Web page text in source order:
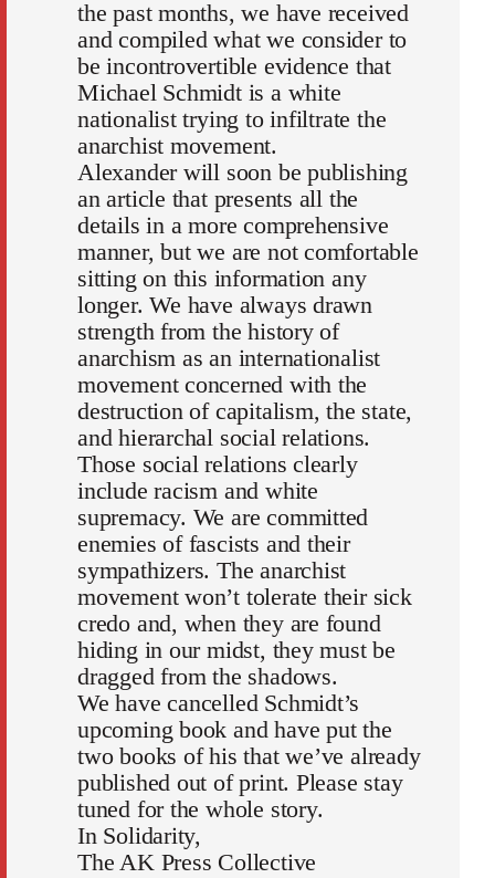
the past months, we have received
and compiled what we consider to
be incontrovertible evidence that
Michael Schmidt is a white
nationalist trying to infiltrate the
anarchist movement.
Alexander will soon be publishing
an article that presents all the
details in a more comprehensive
manner, but we are not comfortable
sitting on this information any
longer. We have always drawn
strength from the history of
anarchism as an internationalist
movement concerned with the
destruction of capitalism, the state,
and hierarchal social relations.
Those social relations clearly
include racism and white
supremacy. We are committed
enemies of fascists and their
sympathizers. The anarchist
movement won’t tolerate their sick
credo and, when they are found
hiding in our midst, they must be
dragged from the shadows.
We have cancelled Schmidt’s
upcoming book and have put the
two books of his that we’ve already
published out of print. Please stay
tuned for the whole story.
In Solidarity,
The AK Press Collective